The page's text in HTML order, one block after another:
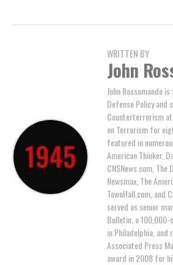
WRITTEN BY
John
John Rossomando
Defense Policy and
Counterterrorism
on Terrorism for
featured in
American Thinker,
CNSNews.com, The
Newsmax, The
TownHall.com, and
served as senior
Bulletin, a
in Philadelphia, and
Associated Press
award in 2008 for